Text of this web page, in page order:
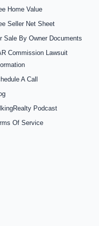
Home Value
Seller Net Sheet
Sale By Owner Documents
Commission Lawsuit
A Call
Podcast
Of Service